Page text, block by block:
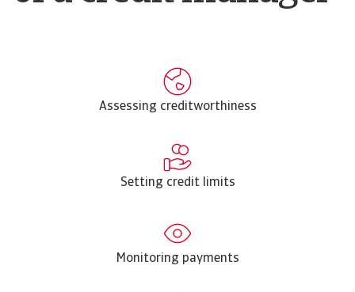
Assessing creditworthiness
Setting credit limits
Monitoring payments